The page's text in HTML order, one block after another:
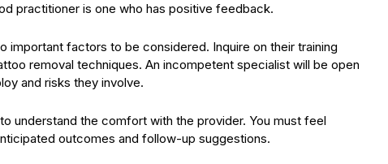
practitioner is one who has positive feedback.
important factors to be considered. Inquire on their training
removal techniques. An incompetent specialist will be open
and risks they involve.
understand the comfort with the provider. You must feel
outcomes and follow-up suggestions.